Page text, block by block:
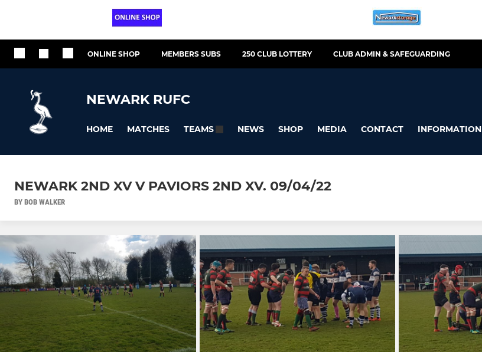
ONLINE SHOP MEMBERS SUBS 250 CLUB LOTTERY CLUB ADMIN & SAFEGUARDING
NEWARK RUFC
HOME MATCHES TEAMS NEWS SHOP MEDIA CONTACT INFORMATION
NEWARK 2ND XV V PAVIORS 2ND XV. 09/04/22
BY BOB WALKER